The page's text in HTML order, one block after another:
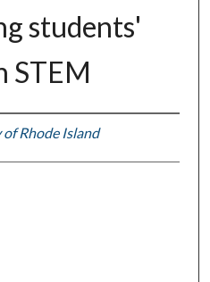
students'
STEM
Rhode Island